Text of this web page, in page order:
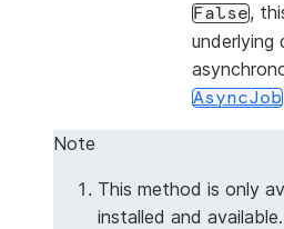
False,
underlying
AsyncJob
Note
This method is only
installed and available.